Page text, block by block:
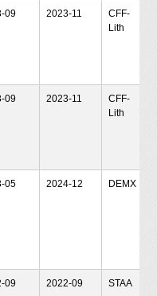
09 2023-11
CFF-
Lith
09 2023-11
CFF-
Lith
05 2024-12 DEMX
09 2022-09 STAA